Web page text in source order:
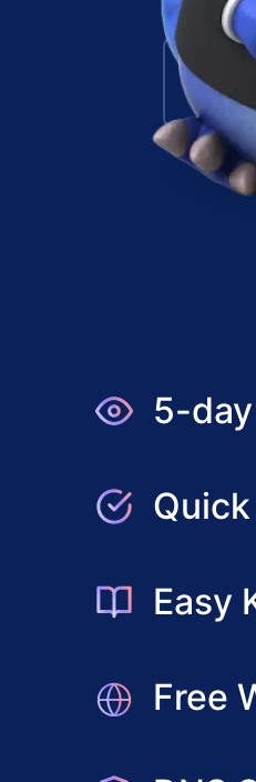
5-
Easy
Free